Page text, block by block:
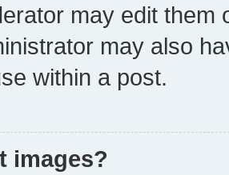
may edit them
may also
within a post.
images?